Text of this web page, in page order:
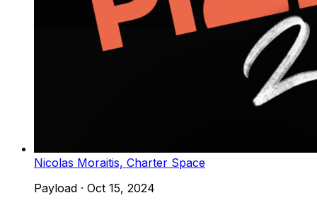
Nicolas Moraitis, Charter Space
Payload · Oct 15, 2024